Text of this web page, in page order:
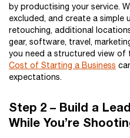
by productising your service.
excluded, and create a simple
retouching, additional
gear, software, travel,
you need a structured view of
Cost of Starting a Business
expectations.
Step 2 – Build a
While You’re